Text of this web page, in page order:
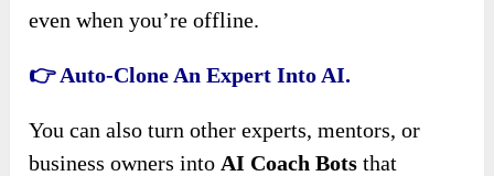
even when you’re offline.
👉 Auto-Clone An Expert Into AI.
You can also turn other experts, mentors, or
business owners into AI Coach Bots that